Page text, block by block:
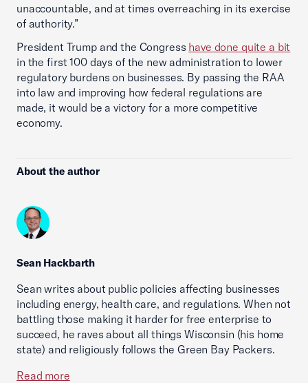
unaccountable, and at times overreaching in its exercise
of authority.”
President Trump and the Congress have done quite a bit
in the first 100 days of the new administration to lower
regulatory burdens on businesses. By passing the RAA
into law and improving how federal regulations are
made, it would be a victory for a more competitive
economy.
About the author
Sean Hackbarth
Sean writes about public policies affecting businesses
including energy, health care, and regulations. When not
battling those making it harder for free enterprise to
succeed, he raves about all things Wisconsin (his home
state) and religiously follows the Green Bay Packers.
Read more